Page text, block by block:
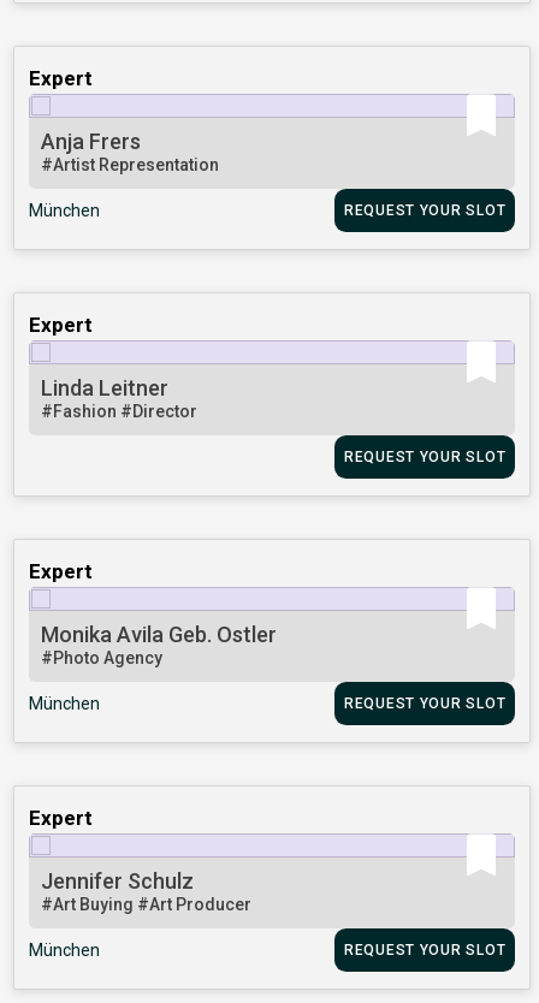
Expert
Anja Frers
#Artist Representation
München REQUEST YOUR SLOT
Expert
Linda Leitner
#Fashion #Director
REQUEST YOUR SLOT
Expert
Monika Avila Geb. Ostler
#Photo Agency
München REQUEST YOUR SLOT
Expert
Jennifer Schulz
#Art Buying #Art Producer
München REQUEST YOUR SLOT